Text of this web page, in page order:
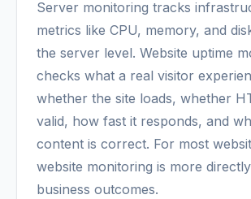
Server monitoring tracks
metrics like CPU, memory, and
the server level. Website uptime
checks what a real visitor
whether the site loads, whether
valid, how fast it responds, and
content is correct. For most
website monitoring is more
business outcomes.